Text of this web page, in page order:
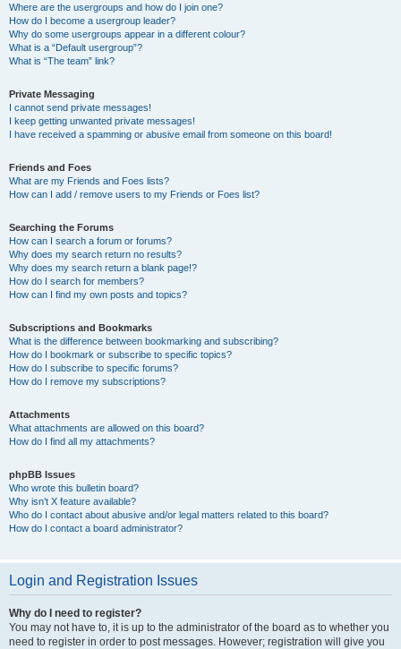
Where are the usergroups and how do I join one?
How do I become a usergroup leader?
Why do some usergroups appear in a different colour?
What is a “Default usergroup”?
What is “The team” link?
Private Messaging
I cannot send private messages!
I keep getting unwanted private messages!
I have received a spamming or abusive email from someone on this board!
Friends and Foes
What are my Friends and Foes lists?
How can I add / remove users to my Friends or Foes list?
Searching the Forums
How can I search a forum or forums?
Why does my search return no results?
Why does my search return a blank page!?
How do I search for members?
How can I find my own posts and topics?
Subscriptions and Bookmarks
What is the difference between bookmarking and subscribing?
How do I bookmark or subscribe to specific topics?
How do I subscribe to specific forums?
How do I remove my subscriptions?
Attachments
What attachments are allowed on this board?
How do I find all my attachments?
phpBB Issues
Who wrote this bulletin board?
Why isn’t X feature available?
Who do I contact about abusive and/or legal matters related to this board?
How do I contact a board administrator?
Login and Registration Issues
Why do I need to register?
You may not have to, it is up to the administrator of the board as to whether you
need to register in order to post messages. However; registration will give you